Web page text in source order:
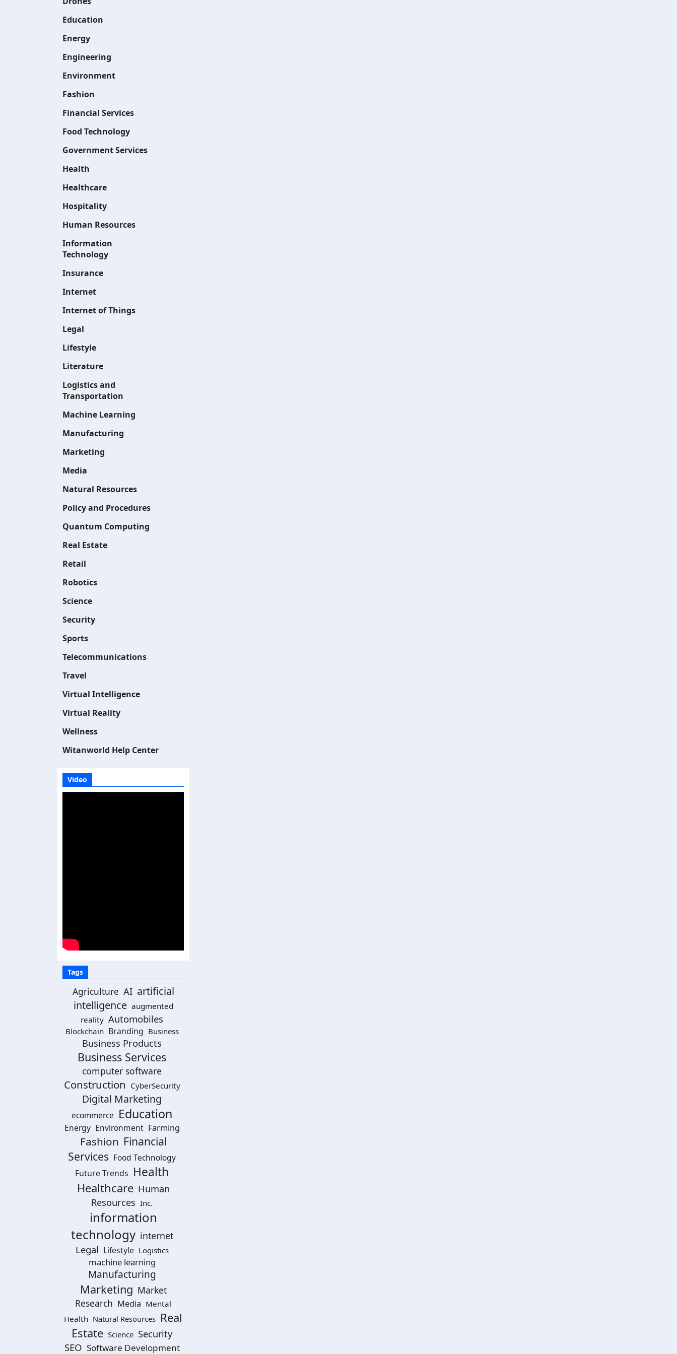
Education
Energy
Engineering
Environment
Fashion
Financial Services
Food Technology
Government Services
Health
Healthcare
Hospitality
Human Resources
Information
Technology
Insurance
Internet
Internet of Things
Legal
Lifestyle
Literature
Logistics and
Transportation
Machine Learning
Manufacturing
Marketing
Media
Natural Resources
Policy and Procedures
Quantum Computing
Real Estate
Retail
Robotics
Science
Security
Sports
Telecommunications
Travel
Virtual Intelligence
Virtual Reality
Wellness
Witanworld Help Center
Video
Tags
Agriculture AI artificial
intelligence augmented
reality Automobiles
Blockchain Branding Business
Business Products
Business Services
computer software
Construction CyberSecurity
Digital Marketing
ecommerce Education
Energy Environment Farming
Fashion Financial
Services Food Technology
Future Trends Health
Healthcare Human
Resources Inc.
information
technology internet
Legal Lifestyle Logistics
machine learning
Manufacturing
Marketing Market
Research Media Mental
Health Natural Resources Real
Estate Science Security
SEO Software Development